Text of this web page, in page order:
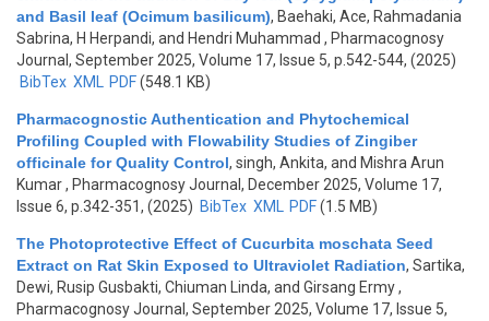
and Basil leaf (Ocimum basilicum), Baehaki, Ace, Rahmadania
Sabrina, H Herpandi, and Hendri Muhammad , Pharmacognosy
Journal, September 2025, Volume 17, Issue 5, p.542-544, (2025)
BibTex XML PDF(548.1 KB)
Pharmacognostic Authentication and Phytochemical
Profiling Coupled with Flowability Studies of Zingiber
officinale for Quality Control, singh, Ankita, and Mishra Arun
Kumar, Pharmacognosy Journal, December 2025, Volume 17,
Issue 6, p.342-351, (2025) BibTex XML PDF(1.5 MB)
The Photoprotective Effect of Cucurbita moschata Seed
Extract on Rat Skin Exposed to Ultraviolet Radiation, Sartika,
Dewi, Rusip Gusbakti, Chiuman Linda, and Girsang Ermy,
Pharmacognosy Journal, September 2025, Volume 17, Issue 5,